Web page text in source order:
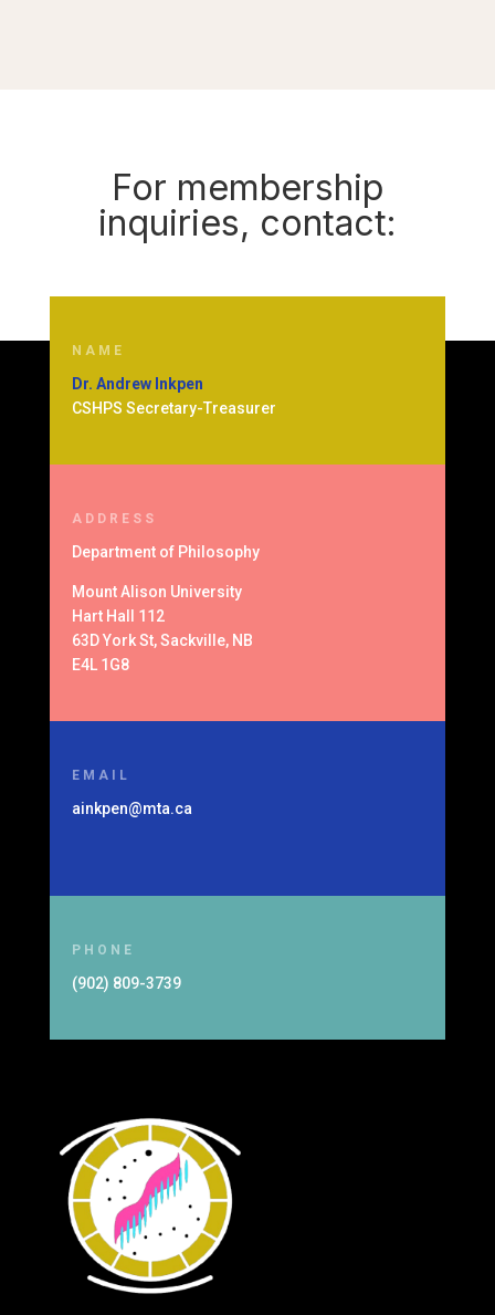
For membership
inquiries, contact:
NAME
Dr. Andrew Inkpen
CSHPS Secretary-Treasurer
ADDRESS
Department of Philosophy
Mount Alison University
Hart Hall 112
63D York St, Sackville, NB
E4L 1G8
EMAIL
ainkpen@mta.ca
PHONE
(902) 809-3739